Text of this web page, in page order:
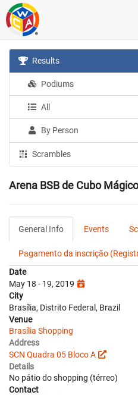
Results
Podiums
All
By Person
Scrambles
Arena BSB de Cubo
General Info Events
Pagamento da inscrição
Date
May 18 - 19, 2019
City
Brasília, Distrito Federal, Brazil
Venue
Brasília Shopping
Address
SCN Quadra 05 Bloco A
Details
No pátio do shopping (térreo)
Contact